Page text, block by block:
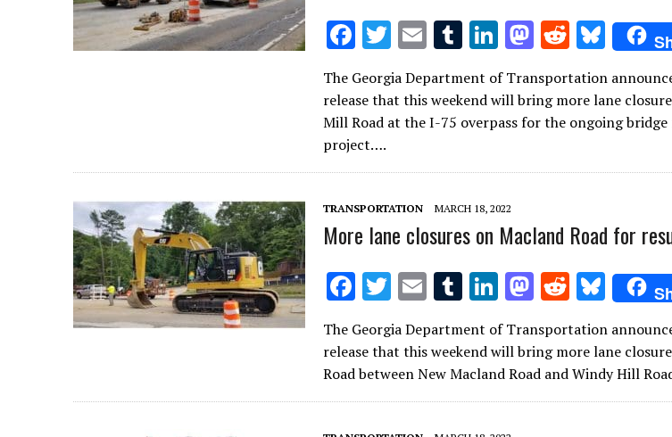
F
ac
e
b
o
o
k
T
w
it
te
E
ai
l
T
m
bl
Li
n
k
e
n
M
to
d
n
R
d
di
Bl
u
es
k
The Georgia Department of Transportation
release that this weekend will bring more lane
Mill Road at the I-75 overpass for the ongoing bridge
project….
TRANSPORTATION MARCH 18, 2022
More lane closures on Macland Road for
F
ac
e
b
o
o
T
w
it
te
r
E
ai
l
T
m
bl
r
Li
n
k
e
dI
n
M
to
d
o
R
d
di
t
Bl
u
es
k
y
The Georgia Department of Transportation
release that this weekend will bring more lane
Road between New Macland Road and Windy Hill